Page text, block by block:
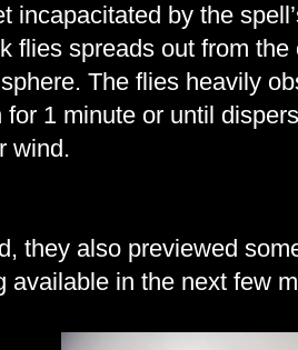
incapacitated by the
flies spreads out from
The flies heavily
for 1 minute or until
wind.
they also previewed
available in the next few